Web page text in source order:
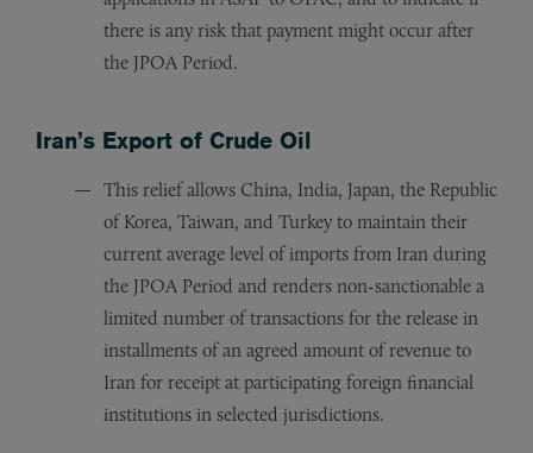
there is any risk that payment might occur after
the JPOA Period.
Iran’s Export of Crude Oil
This relief allows China, India, Japan, the Republic
of Korea, Taiwan, and Turkey to maintain their
current average level of imports from Iran during
the JPOA Period and renders non-sanctionable a
limited number of transactions for the release in
installments of an agreed amount of revenue to
Iran for receipt at participating foreign financial
institutions in selected jurisdictions.